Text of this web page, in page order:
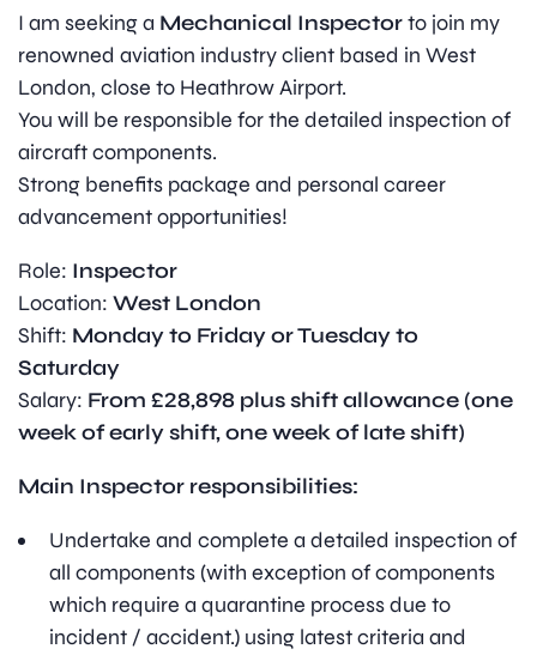
I am seeking a Mechanical Inspectorto join my
renowned aviation industry client based in West
London, close to Heathrow Airport.
You will be responsible for the detailed inspection of
aircraft components.
Strong benefits package and personal career
advancement opportunities!
Role: Inspector
Location: West London
Shift: Monday to Friday or Tuesday to
Saturday
Salary: From £28,898 plus shift allowance (one
week of early shift, one week of late shift)
Main Inspector responsibilities:
Undertake and complete a detailed inspection of
all components (with exception of components
which require a quarantine process due to
incident / accident.) using latest criteria and